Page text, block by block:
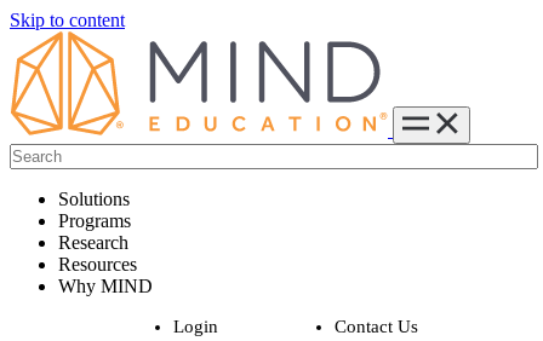
Skip to content
Solutions
Programs
Research
Resources
Why MIND
Login Contact Us